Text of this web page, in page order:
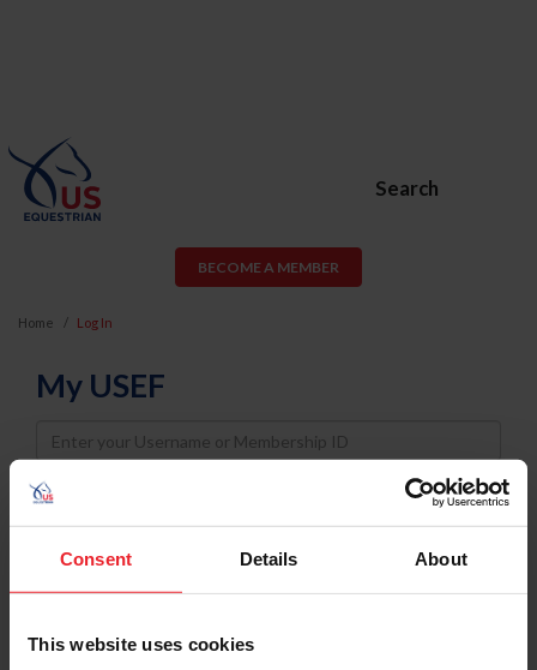
Consent Details About
This website uses cookies
Search
BECOME A MEMBER
Home Log In
My USEF
Username
Password
Keep me logged in